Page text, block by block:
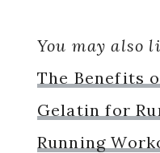
You may also
The Benefits
Gelatin for
Running